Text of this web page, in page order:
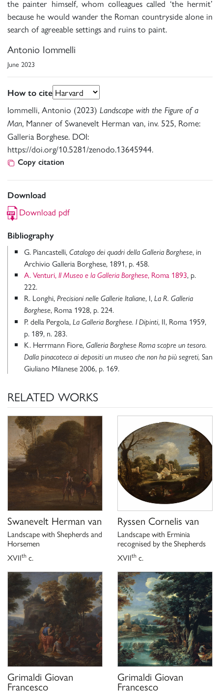
the painter himself, whom colleagues called ‘the hermit’
because he would wander the Roman countryside alone in
search of agreeable settings and ruins to paint.
Antonio Iommelli
June 2023
How to cite
Iommelli, Antonio (2023) Landscape with the Figure of a
Man, Manner of Swanevelt Herman van, inv. 525, Rome:
Galleria Borghese. DOI:
https://doi.org/10.5281/zenodo.13645944.
Copy citation
Download
Download pdf
Bibliography
G. Piancastelli, Catalogo dei quadri della Galleria Borghese, in
Archivio Galleria Borghese, 1891, p. 458.
A. Venturi, Il Museo e la Galleria Borghese, Roma 1893, p.
222.
R. Longhi, Precisioni nelle Gallerie Italiane, I, La R. Galleria
Borghese, Roma 1928, p. 224.
P. della Pergola, La Galleria Borghese. I Dipinti, II, Roma 1959,
p. 189, n. 283.
K. Herrmann Fiore, Galleria Borghese Roma scopre un tesoro.
Dalla pinacoteca ai depositi un museo che non ha più segreti, San
Giuliano Milanese 2006, p. 169.
RELATED WORKS
Swanevelt Herman van
Landscape with Shepherds and
Horsemen
XVIIth c.
Ryssen Cornelis van
Landscape with Erminia
recognised by the Shepherds
XVIIth c.
Grimaldi Giovan
Francesco
Grimaldi Giovan
Francesco